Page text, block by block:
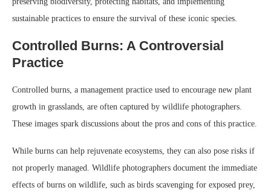
sustainable practices to ensure the survival of these iconic species.
Controlled Burns: A Controversial
Practice
Controlled burns, a management practice used to encourage new plant
growth in grasslands, are often captured by wildlife photographers.
These images spark discussions about the pros and cons of this practice.
While burns can help rejuvenate ecosystems, they can also pose risks if
not properly managed. Wildlife photographers document the immediate
effects of burns on wildlife, such as birds scavenging for exposed prey,